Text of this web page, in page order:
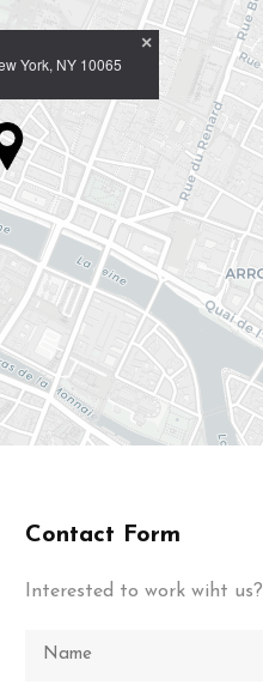
York, NY 10065
×
Contact Form
Interested to work wiht us?